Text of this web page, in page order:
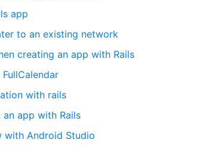
app
to an existing network
creating an app with Rails
with rails
app with Rails
with Android Studio